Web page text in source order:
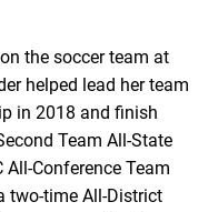
the soccer team at
helped lead her team
in 2018 and finish
Team All-State
Conference Team
two-time All-District